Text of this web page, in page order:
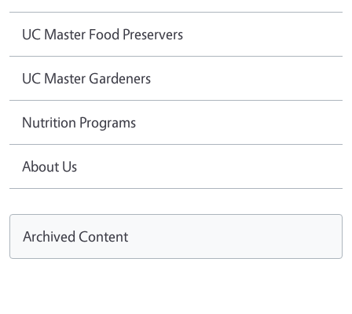
UC Master Food Preservers
UC Master Gardeners
Nutrition Programs
About Us
Archived Content